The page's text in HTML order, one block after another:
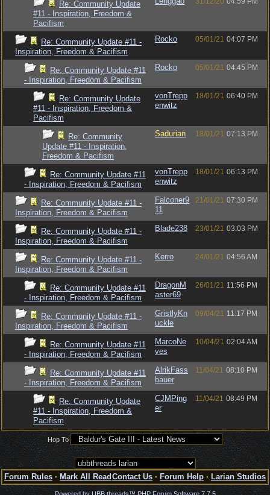
Re: Community Update
#11 - Inspiration, Freedom &
Pacifism
Re: Community Update #11 -
Inspiration, Freedom & Pacifism
Rocko 05/01/21 04:07 PM
Re: Community Update #11
- Inspiration, Freedom & Pacifism
Rocko 05/01/21 04:45 PM
Re: Community Update
#11 - Inspiration, Freedom &
Pacifism
vonTrepp
enwitz
18/01/21 06:40 PM
Re: Community
Update #11 - Inspiration,
Freedom & Pacifism
Sadurian 18/01/21 07:13 PM
Re: Community Update #11
- Inspiration, Freedom & Pacifism
vonTrepp
enwitz
18/01/21 06:13 PM
Re: Community Update #11 -
Inspiration, Freedom & Pacifism
Falconer9
11
21/01/21 07:30 PM
Re: Community Update #11 -
Inspiration, Freedom & Pacifism
Blade238 23/01/21 03:03 PM
Re: Community Update #11 -
Inspiration, Freedom & Pacifism
Kerro 24/01/21 04:56 AM
Re: Community Update #11
- Inspiration, Freedom & Pacifism
DragonM
aster69
26/01/21 11:56 PM
Re: Community Update #11 -
Inspiration, Freedom & Pacifism
GristlyKn
uckle
09/04/21 11:17 PM
Re: Community Update #11
- Inspiration, Freedom & Pacifism
MarcoNe
ves
10/04/21 02:04 AM
Re: Community Update #11
- Inspiration, Freedom & Pacifism
AlrikFass
bauer
11/04/21 08:10 PM
Re: Community Update
#11 - Inspiration, Freedom &
Pacifism
CJMPing
er
11/04/21 08:49 PM
Hop To
Forum Rules · Mark All Read Contact Us · Forum Help · Larian Studios